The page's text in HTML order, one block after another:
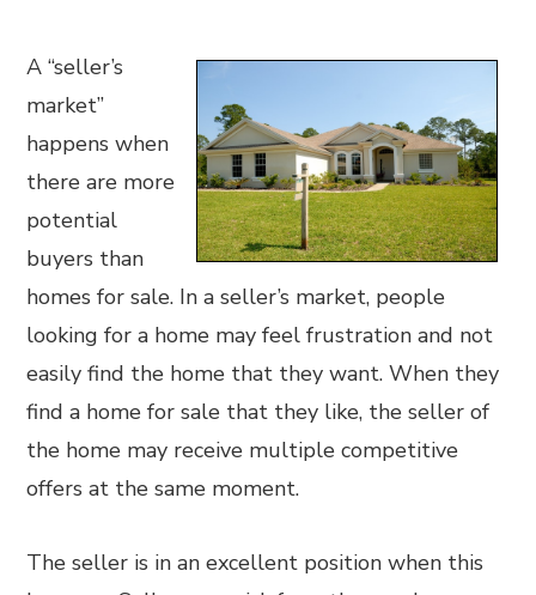
A “seller’s
market”
happens when
there are more
potential
buyers than
homes for sale. In a seller’s market, people
looking for a home may feel frustration and not
easily find the home that they want. When they
find a home for sale that they like, the seller of
the home may receive multiple competitive
offers at the same moment.
The seller is in an excellent position when this